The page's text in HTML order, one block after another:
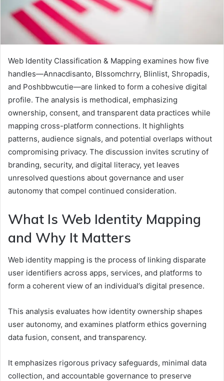
Web Identity Classification & Mapping examines how five
handles—Annacdisanto, Blssomchrry, Blinlist, Shropadis,
and Poshbbwcutie—are linked to form a cohesive digital
profile. The analysis is methodical, emphasizing
ownership, consent, and transparent data practices while
mapping cross-platform connections. It highlights
patterns, audience signals, and potential overlaps without
compromising privacy. The discussion invites scrutiny of
branding, security, and digital literacy, yet leaves
unresolved questions about governance and user
autonomy that compel continued consideration.
What Is Web Identity Mapping
and Why It Matters
Web identity mapping is the process of linking disparate
user identifiers across apps, services, and platforms to
form a coherent view of an individual’s digital presence.
This analysis evaluates how identity ownership shapes
user autonomy, and examines platform ethics governing
data fusion, consent, and transparency.
It emphasizes rigorous privacy safeguards, minimal data
collection, and accountable governance to preserve